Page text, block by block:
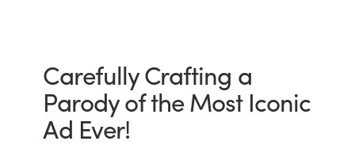
Carefully Crafting a
Parody of the Most Iconic
Ad Ever!